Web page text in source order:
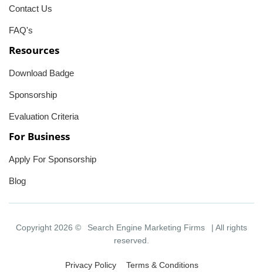
Contact Us
FAQ's
Resources
Download Badge
Sponsorship
Evaluation Criteria
For Business
Apply For Sponsorship
Blog
Copyright 2026 © Search Engine Marketing Firms
| All rights
reserved.
Privacy Policy Terms & Conditions